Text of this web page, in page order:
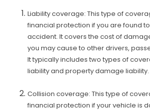
Liability coverage: This type of
financial protection if you are found
accident. It covers the cost of
you may cause to other drivers,
It typically includes two types of
liability and property damage liability.
Collision coverage: This type of
financial protection if your vehicle is